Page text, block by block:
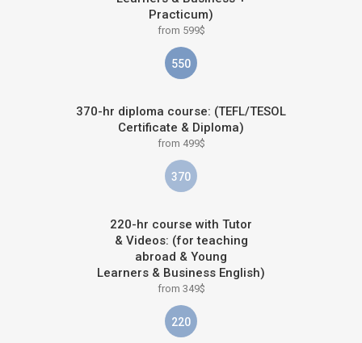
Practicum)
from 599$
550
370-hr diploma course: (TEFL/TESOL
Certificate & Diploma)
from 499$
370
220-hr course with Tutor
& Videos: (for teaching
abroad & Young
Learners & Business English)
from 349$
220